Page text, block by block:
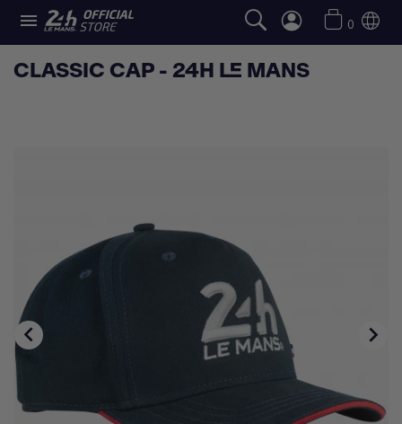
 0
CLASSIC CAP - 24H LE MANS
 